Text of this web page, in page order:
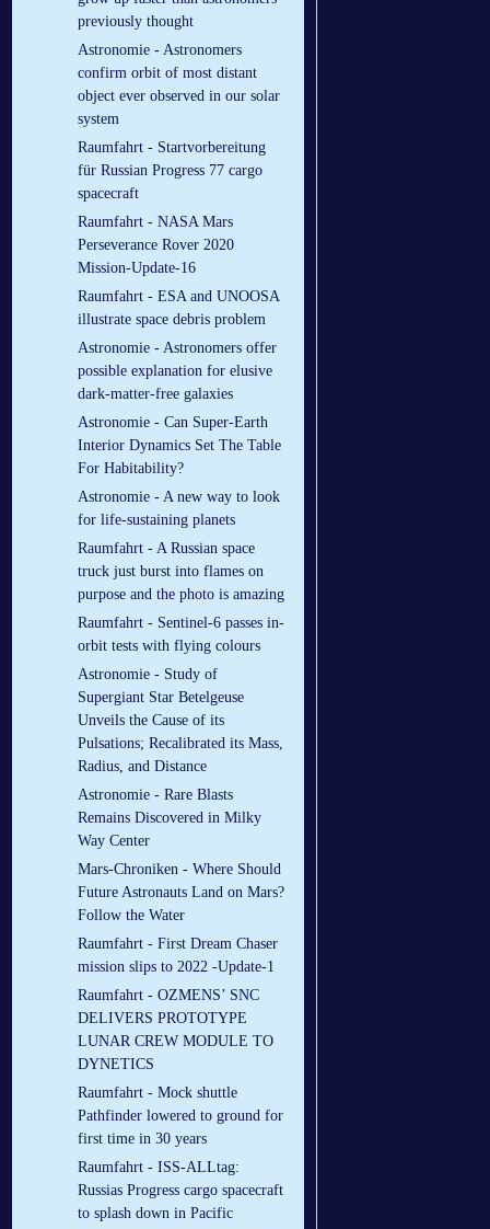
previously thought
Astronomie - Astronomers
confirm orbit of most distant
object ever observed in our solar
system
Raumfahrt - Startvorbereitung
für Russian Progress 77 cargo
spacecraft
Raumfahrt - NASA Mars
Perseverance Rover 2020
Mission-Update-16
Raumfahrt - ESA and UNOOSA
illustrate space debris problem
Astronomie - Astronomers offer
possible explanation for elusive
dark-matter-free galaxies
Astronomie - Can Super-Earth
Interior Dynamics Set The Table
For Habitability?
Astronomie - A new way to look
for life-sustaining planets
Raumfahrt - A Russian space
truck just burst into flames on
purpose and the photo is amazing
Raumfahrt - Sentinel-6 passes in-
orbit tests with flying colours
Astronomie - Study of
Supergiant Star Betelgeuse
Unveils the Cause of its
Pulsations; Recalibrated its Mass,
Radius, and Distance
Astronomie - Rare Blasts
Remains Discovered in Milky
Way Center
Mars-Chroniken - Where Should
Future Astronauts Land on Mars?
Follow the Water
Raumfahrt - First Dream Chaser
mission slips to 2022 -Update-1
Raumfahrt - OZMENS’ SNC
DELIVERS PROTOTYPE
LUNAR CREW MODULE TO
DYNETICS
Raumfahrt - Mock shuttle
Pathfinder lowered to ground for
first time in 30 years
Raumfahrt - ISS-ALLtag:
Russias Progress cargo spacecraft
to splash down in Pacific